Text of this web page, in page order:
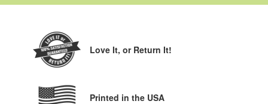
Love It, or Return It!
Printed in the USA